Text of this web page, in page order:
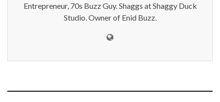
Entrepreneur, 70s Buzz Guy. Shaggs at Shaggy Duck
Studio. Owner of Enid Buzz.